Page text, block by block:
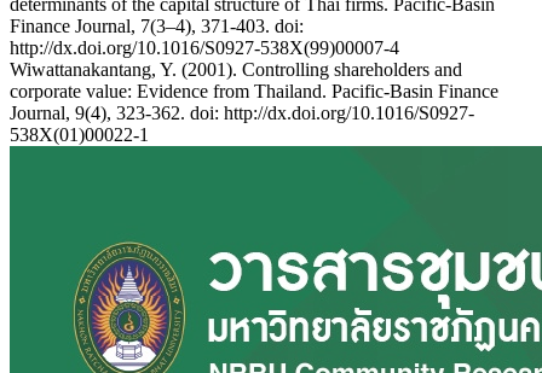
determinants of the capital structure of Thai firms. Pacific-Basin
Finance Journal, 7(3–4), 371-403. doi:
http://dx.doi.org/10.1016/S0927-538X(99)00007-4
Wiwattanakantang, Y. (2001). Controlling shareholders and
corporate value: Evidence from Thailand. Pacific-Basin Finance
Journal, 9(4), 323-362. doi: http://dx.doi.org/10.1016/S0927-
538X(01)00022-1